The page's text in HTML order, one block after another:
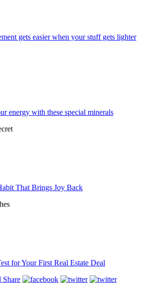
gets easier when your stuff gets lighter
energy with these special minerals
That Brings Joy Back
for Your First Real Estate Deal